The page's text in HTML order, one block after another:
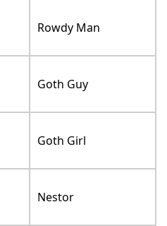
Rowdy Man
Goth Guy
Goth Girl
Nestor